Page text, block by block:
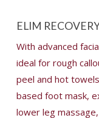
ELIM
With advanced
ideal for rough
peel and hot
based foot mask,
lower leg